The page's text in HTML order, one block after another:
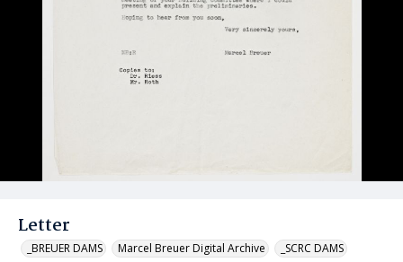
Letter
_BREUER DAMS Marcel Breuer Digital Archive _SCRC DAMS